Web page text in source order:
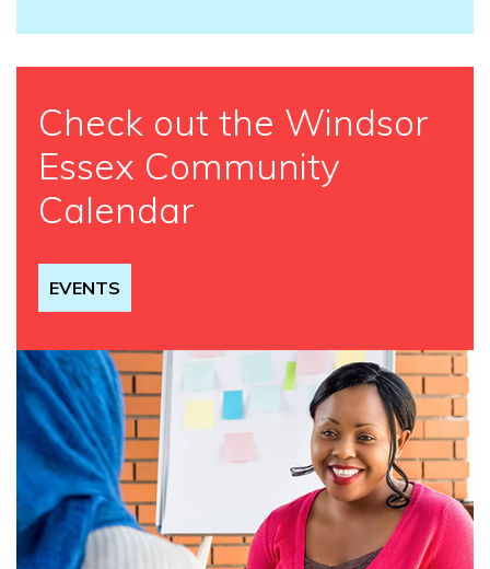
Check out the Windsor
Essex Community
Calendar
EVENTS